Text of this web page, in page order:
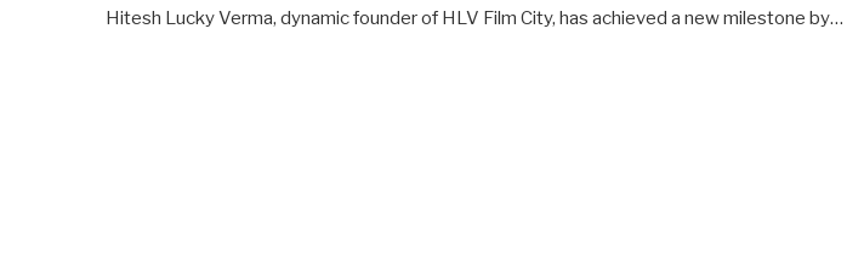
Hitesh Lucky Verma, dynamic founder of HLV Film City, has achieved a new milestone by…